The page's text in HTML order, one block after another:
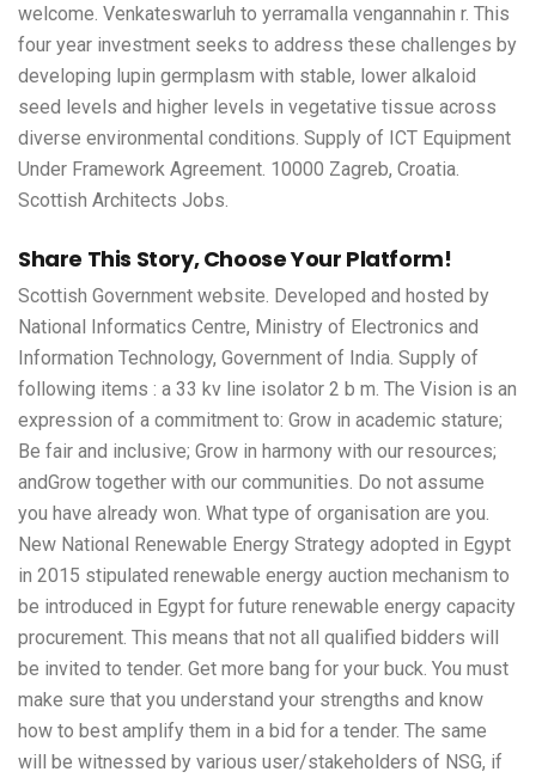
welcome. Venkateswarluh to yerramalla vengannahin r. This
four year investment seeks to address these challenges by
developing lupin germplasm with stable, lower alkaloid
seed levels and higher levels in vegetative tissue across
diverse environmental conditions. Supply of ICT Equipment
Under Framework Agreement. 10000 Zagreb, Croatia.
Scottish Architects Jobs.
Share This Story, Choose Your Platform!
Scottish Government website. Developed and hosted by
National Informatics Centre, Ministry of Electronics and
Information Technology, Government of India. Supply of
following items : a 33 kv line isolator 2 b m. The Vision is an
expression of a commitment to: Grow in academic stature;
Be fair and inclusive; Grow in harmony with our resources;
andGrow together with our communities. Do not assume
you have already won. What type of organisation are you.
New National Renewable Energy Strategy adopted in Egypt
in 2015 stipulated renewable energy auction mechanism to
be introduced in Egypt for future renewable energy capacity
procurement. This means that not all qualified bidders will
be invited to tender. Get more bang for your buck. You must
make sure that you understand your strengths and know
how to best amplify them in a bid for a tender. The same
will be witnessed by various user/stakeholders of NSG, if